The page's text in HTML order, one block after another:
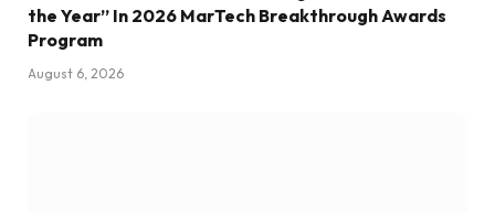
the Year” In 2026 MarTech Breakthrough Awards
Program
August 6, 2026